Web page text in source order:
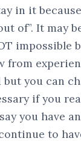
in it
of”. It may
impossible
from
but you can
if you
you have
to